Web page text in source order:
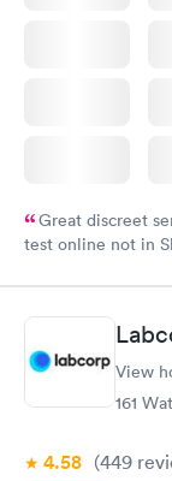
Great discreet
test online not in
came back quickly
Friday. Quick,
my PCP, and then
View
161
4.58 (449